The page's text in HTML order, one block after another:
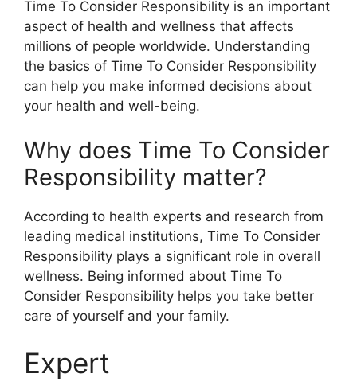
Time To Consider Responsibility is an important
aspect of health and wellness that affects
millions of people worldwide. Understanding
the basics of Time To Consider Responsibility
can help you make informed decisions about
your health and well-being.
Why does Time To Consider
Responsibility matter?
According to health experts and research from
leading medical institutions, Time To Consider
Responsibility plays a significant role in overall
wellness. Being informed about Time To
Consider Responsibility helps you take better
care of yourself and your family.
Expert